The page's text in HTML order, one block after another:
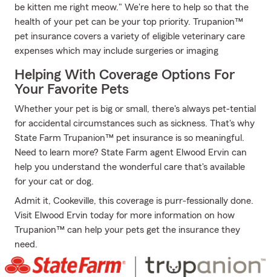
be kitten me right meow." We're here to help so that the
health of your pet can be your top priority. Trupanion™
pet insurance covers a variety of eligible veterinary care
expenses which may include surgeries or imaging
Helping With Coverage Options For
Your Favorite Pets
Whether your pet is big or small, there's always pet-tential
for accidental circumstances such as sickness. That's why
State Farm Trupanion™ pet insurance is so meaningful.
Need to learn more? State Farm agent Elwood Ervin can
help you understand the wonderful care that's available
for your cat or dog.
Admit it, Cookeville, this coverage is purr-fessionally done.
Visit Elwood Ervin today for more information on how
Trupanion™ can help your pets get the insurance they
need.